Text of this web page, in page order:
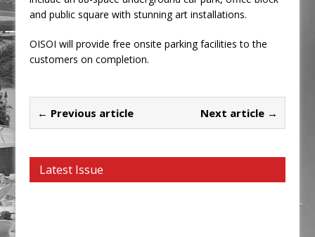
and public square with stunning art installations.
OISOI will provide free onsite parking facilities to the
customers on completion.
← Previous article Next article →
Latest Issue